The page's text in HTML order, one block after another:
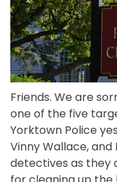
Friends. We are
one of the five
Yorktown Police
Vinny Wallace, and
detectives as they